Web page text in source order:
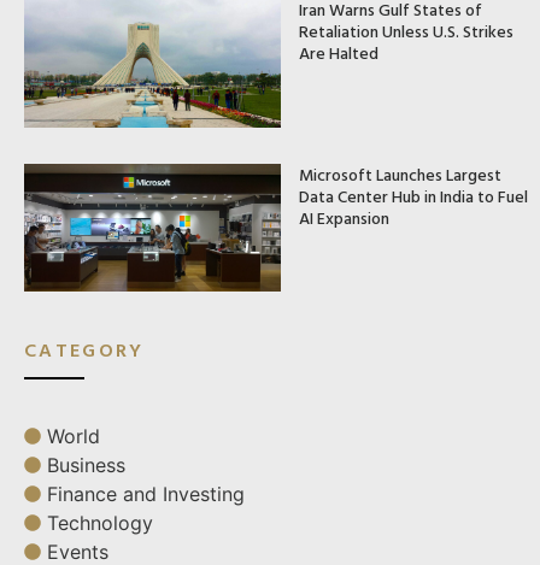
Iran Warns Gulf States of
Retaliation Unless U.S. Strikes
Are Halted
Microsoft Launches Largest
Data Center Hub in India to Fuel
AI Expansion
CATEGORY
World
Business
Finance and Investing
Technology
Events